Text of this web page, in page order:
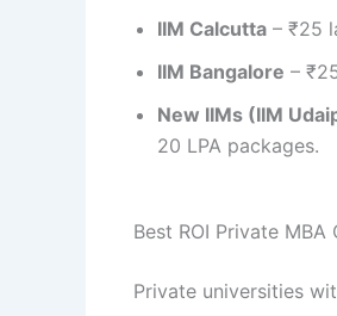
IIM Calcutta – ₹25
IIM Bangalore –
New IIMs (IIM
20 LPA packages.
Best ROI Private MBA
Private universities